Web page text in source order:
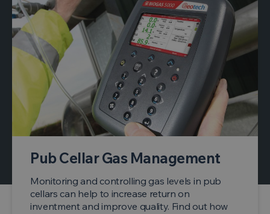
Pub Cellar Gas Management
Monitoring and controlling gas levels in pub
cellars can help to increase return on
inventment and improve quality. Find out how